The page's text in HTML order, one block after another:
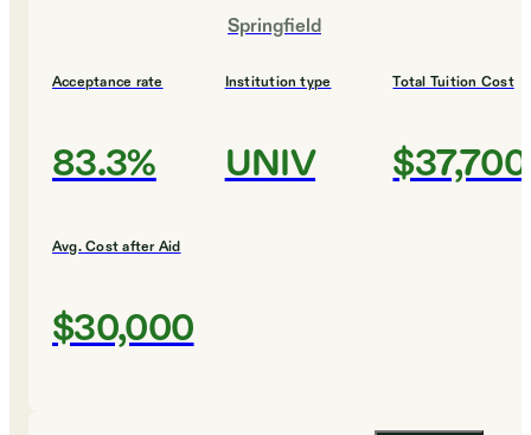
Springfield
Acceptance rate
83.3%
Institution type
UNIV
Total Tuition Cost
$37,700
Avg. Cost after Aid
$30,000